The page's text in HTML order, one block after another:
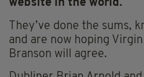
website in the world.
They’ve done the sums,
and are now hoping
Branson will agree.